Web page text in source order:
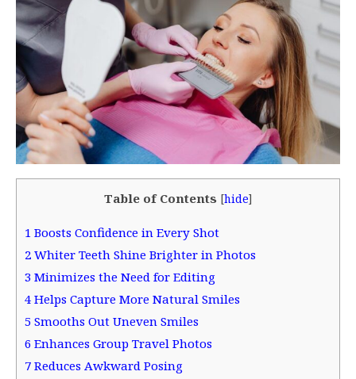
Table of Contents [hide]
1 Boosts Confidence in Every Shot
2 Whiter Teeth Shine Brighter in Photos
3 Minimizes the Need for Editing
4 Helps Capture More Natural Smiles
5 Smooths Out Uneven Smiles
6 Enhances Group Travel Photos
7 Reduces Awkward Posing